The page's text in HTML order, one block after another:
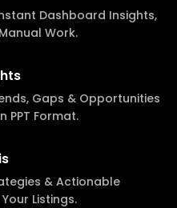
Dashboard Insights,
Work.
Gaps & Opportunities
PPT Format.
& Actionable
Listings.